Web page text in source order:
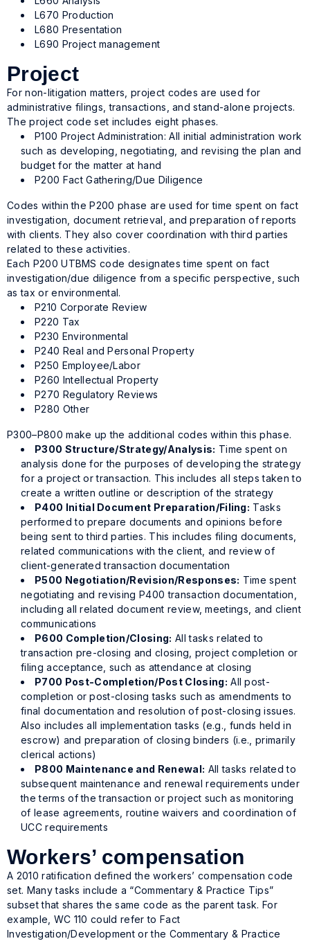
L670 Production
L680 Presentation
L690 Project management
Project
For non-litigation matters, project codes are used for
administrative filings, transactions, and stand-alone projects.
The project code set includes eight phases.
P100 Project Administration: All initial administration work
such as developing, negotiating, and revising the plan and
budget for the matter at hand
P200 Fact Gathering/Due Diligence
Codes within the P200 phase are used for time spent on fact
investigation, document retrieval, and preparation of reports
with clients. They also cover coordination with third parties
related to these activities.
Each P200 UTBMS code designates time spent on fact
investigation/due diligence from a specific perspective, such
as tax or environmental.
P210 Corporate Review
P220 Tax
P230 Environmental
P240 Real and Personal Property
P250 Employee/Labor
P260 Intellectual Property
P270 Regulatory Reviews
P280 Other
P300–P800 make up the additional codes within this phase.
P300 Structure/Strategy/Analysis: Time spent on
analysis done for the purposes of developing the strategy
for a project or transaction. This includes all steps taken to
create a written outline or description of the strategy
P400 Initial Document Preparation/Filing: Tasks
performed to prepare documents and opinions before
being sent to third parties. This includes filing documents,
related communications with the client, and review of
client-generated transaction documentation
P500 Negotiation/Revision/Responses: Time spent
negotiating and revising P400 transaction documentation,
including all related document review, meetings, and client
communications
P600 Completion/Closing: All tasks related to
transaction pre-closing and closing, project completion or
filing acceptance, such as attendance at closing
P700 Post-Completion/Post Closing: All post-
completion or post-closing tasks such as amendments to
final documentation and resolution of post-closing issues.
Also includes all implementation tasks (e.g., funds held in
escrow) and preparation of closing binders (i.e., primarily
clerical actions)
P800 Maintenance and Renewal: All tasks related to
subsequent maintenance and renewal requirements under
the terms of the transaction or project such as monitoring
of lease agreements, routine waivers and coordination of
UCC requirements
Workers’ compensation
A 2010 ratification defined the workers’ compensation code
set. Many tasks include a “Commentary & Practice Tips”
subset that shares the same code as the parent task. For
example, WC 110 could refer to Fact
Investigation/Development or the Commentary & Practice